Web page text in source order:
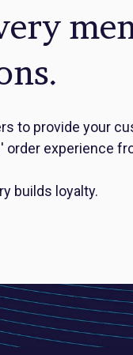
to provide your
experience
builds loyalty.